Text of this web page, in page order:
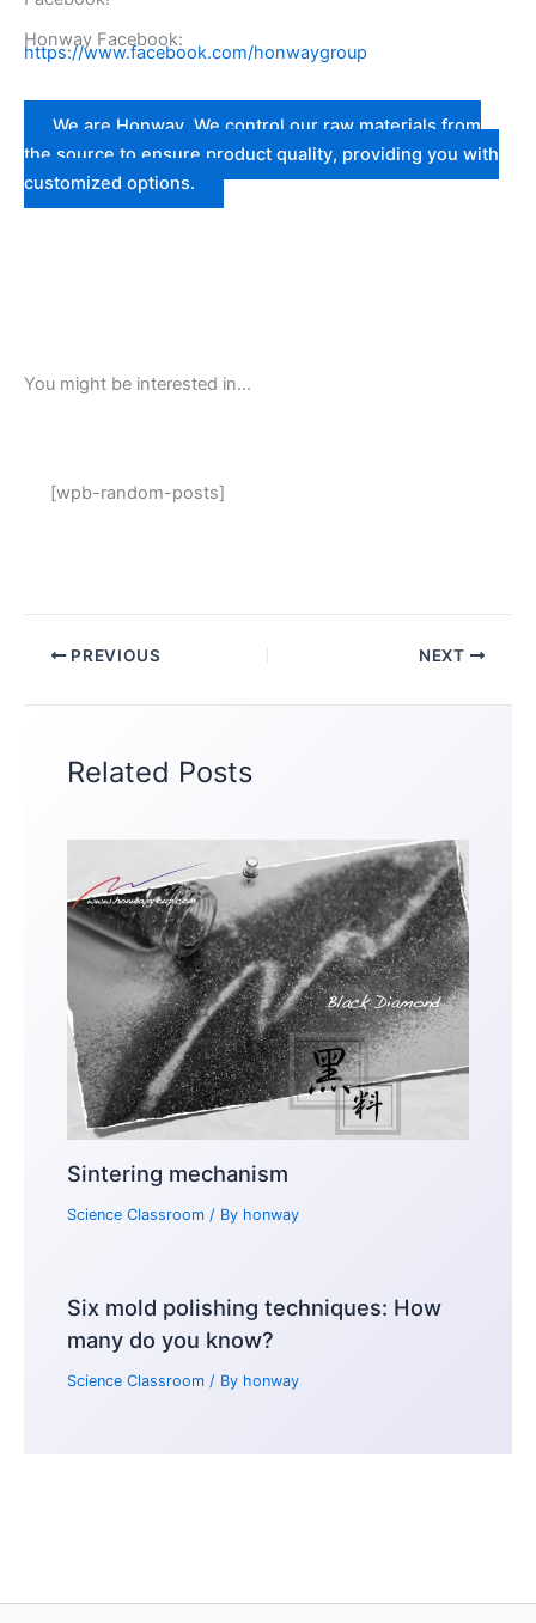
Honway Facebook:
https://www.facebook.com/honwaygroup
We are Honway. We control our raw materials from
the source to ensure product quality, providing you with
customized options.
You might be interested in…
[wpb-random-posts]
PREVIOUS NEXT
Related Posts
Sintering mechanism
Science Classroom / By honway
Six mold polishing techniques: How
many do you know?
Science Classroom / By honway